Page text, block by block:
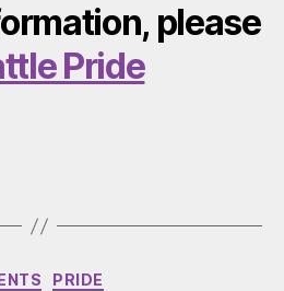
please
Pride
Categories
PRIDE